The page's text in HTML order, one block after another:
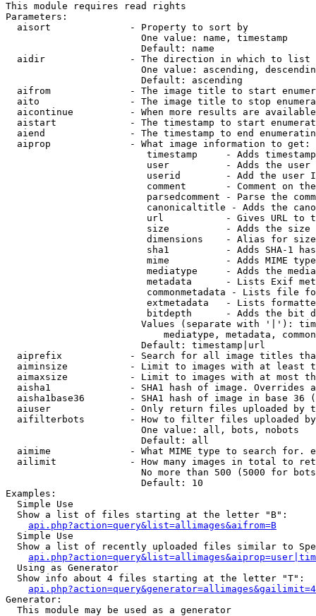
This module requires read rights
Parameters:
  aisort              - Property to sort by
                        One value: name, timestamp
                        Default: name
  aidir               - The direction in which to list
One value: ascending,
                        Default: ascending
aifrom              - The image title to start
aito                - The image title to stop
aicontinue          - When more results are
aistart             - The timestamp to start
aiend               - The timestamp to end
  aiprop              - What image information to get:
timestamp     - Adds
user          - Adds the
userid        - Add the user
comment       - Comment on
parsedcomment - Parse the
canonicaltitle - Adds the
url           - Gives URL to
size          - Adds the
                         dimensions    - Alias for size
sha1          - Adds SHA-1
mime          - Adds MIME
mediatype     - Adds the
metadata      - Lists Exif
commonmetadata - Lists file
extmetadata   - Lists
bitdepth      - Adds the bit
Values (separate with '|'):
mediatype, metadata,
                        Default: timestamp|url
aiprefix            - Search for all image titles
aiminsize           - Limit to images with at least
aimaxsize           - Limit to images with at most
aisha1              - SHA1 hash of image. Overrides
aisha1base36        - SHA1 hash of image in base 36
aiuser              - Only return files uploaded by
aifilterbots        - How to filter files uploaded
                        One value: all, bots, nobots
                        Default: all
aimime              - What MIME type to search for.
ailimit             - How many images in total to
No more than 500 (5000 for
                        Default: 10
Examples:
  Simple Use
  Show a list of files starting at the letter "B":
api.php?action=query&list=allimages&aifrom=B
  Simple Use
Show a list of recently uploaded files similar to
  Using as Generator
  Show info about 4 files starting at the letter "T":
Generator:
  This module may be used as a generator